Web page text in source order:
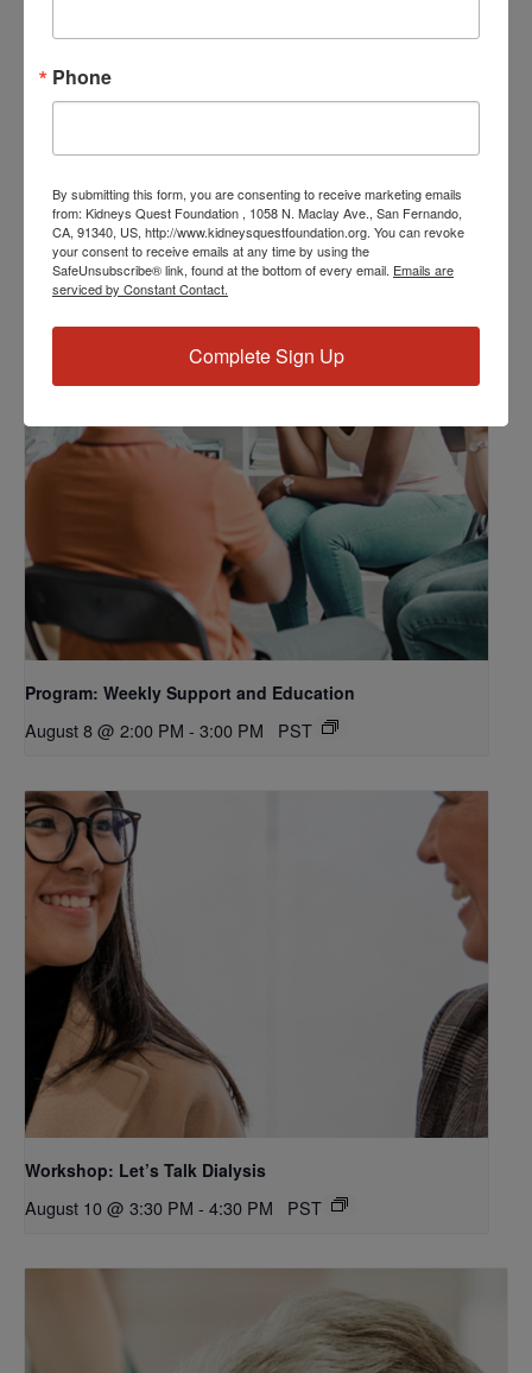
Event Tags:
Related Events
Program: Weekly Support and Education
August 8 @ 2:00 PM - 3:00 PM PST
Workshop: Let’s Talk Dialysis
August 10 @ 3:30 PM - 4:30 PM PST
Phone
By submitting this form, you are consenting to receive marketing emails
from: Kidneys Quest Foundation , 1058 N. Maclay Ave., San Fernando,
CA, 91340, US, http://www.kidneysquestfoundation.org. You can revoke
your consent to receive emails at any time by using the
SafeUnsubscribe® link, found at the bottom of every email. Emails are
serviced by Constant Contact.
Complete Sign Up